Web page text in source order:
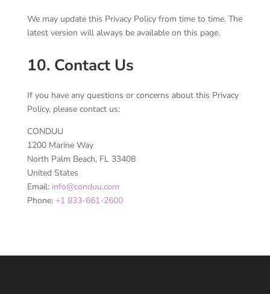
We may update this Privacy Policy from time to time. The
latest version will always be available on this page.
10. Contact Us
If you have any questions or concerns about this Privacy
Policy, please contact us:
CONDUU
1200 Marine Way
North Palm Beach, FL 33408
United States
Email: info@conduu.com
Phone: +1 833-661-2600